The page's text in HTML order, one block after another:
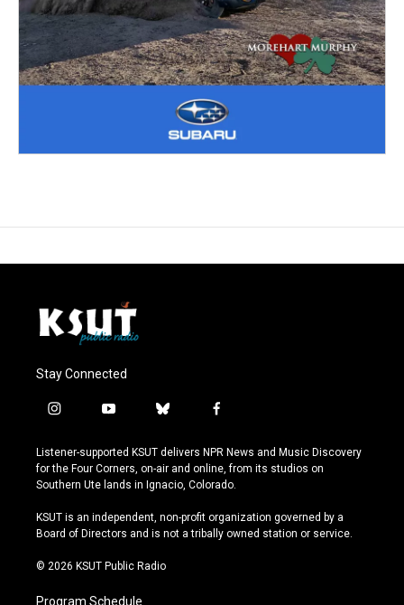
Stay Connected
i
s
t
a
r
a
y
u
t
u
e
b
u
e
s
y
f
c
e
b
o
k
Listener-supported KSUT delivers NPR News and Music Discovery
for the Four Corners, on-air and online, from its studios on
Southern Ute lands in Ignacio, Colorado.
KSUT is an independent, non-profit organization governed by a
Board of Directors and is not a tribally owned station or service.
© 2026 KSUT Public Radio
Program Schedule